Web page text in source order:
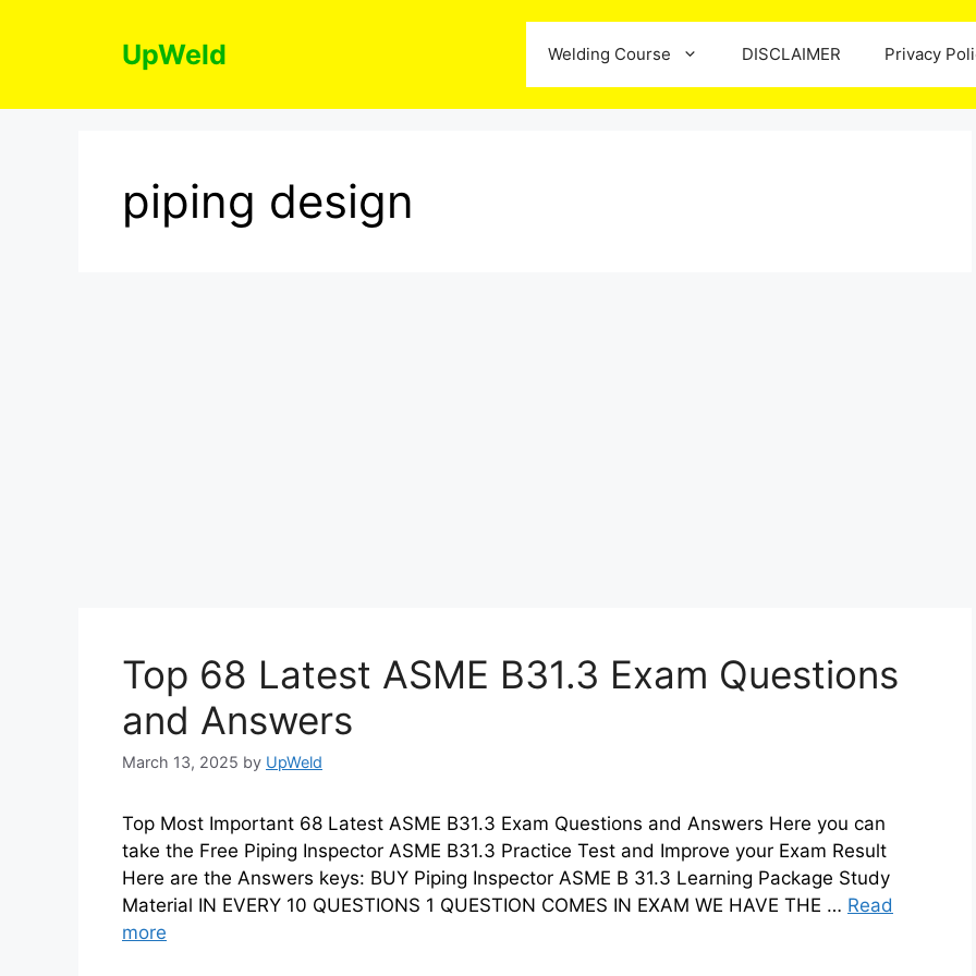
UpWeld Welding Course DISCLAIMER Privacy
piping design
Top 68 Latest ASME B31.3 Exam Questions
and Answers
March 13, 2025 by UpWeld
Top Most Important 68 Latest ASME B31.3 Exam Questions and Answers Here you can
take the Free Piping Inspector ASME B31.3 Practice Test and Improve your Exam Result
Here are the Answers keys: BUY Piping Inspector ASME B 31.3 Learning Package Study
Material IN EVERY 10 QUESTIONS 1 QUESTION COMES IN EXAM WE HAVE THE … Read
more